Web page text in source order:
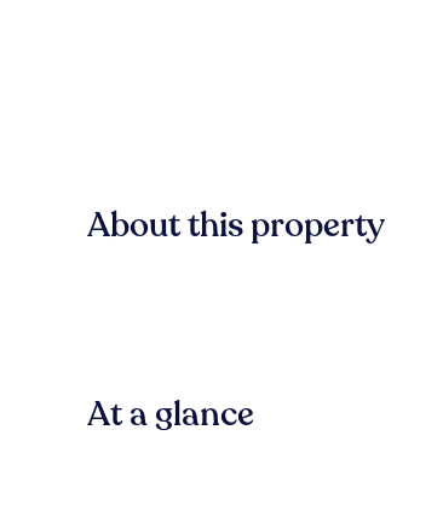
About this property
At a glance